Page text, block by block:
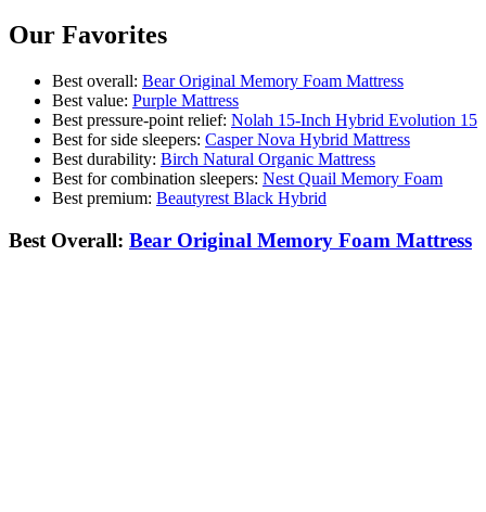
Our Favorites
Best overall: Bear Original Memory Foam Mattress
Best value: Purple Mattress
Best pressure-point relief: Nolah 15-Inch Hybrid Evolution 15
Best for side sleepers: Casper Nova Hybrid Mattress
Best durability: Birch Natural Organic Mattress
Best for combination sleepers: Nest Quail Memory Foam
Best premium: Beautyrest Black Hybrid
Best Overall: Bear Original Memory Foam Mattress